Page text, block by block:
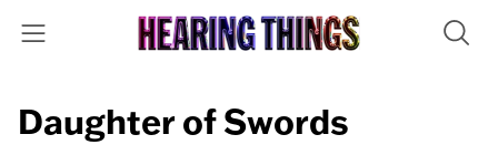
Daughter of Swords